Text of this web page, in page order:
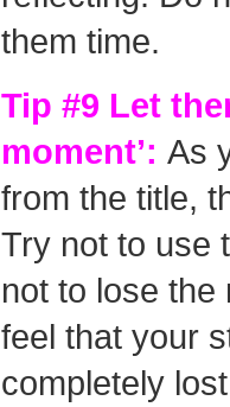
them time.
Tip #9 Let
moment’: As
from the title,
Try not to use
not to lose the
feel that your
completely